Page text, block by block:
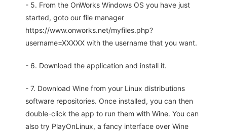
- 5. From the OnWorks Windows OS you have just
started, goto our file manager
https://www.onworks.net/myfiles.php?
username=XXXXX with the username that you want.
- 6. Download the application and install it.
- 7. Download Wine from your Linux distributions
software repositories. Once installed, you can then
double-click the app to run them with Wine. You can
also try PlayOnLinux, a fancy interface over Wine